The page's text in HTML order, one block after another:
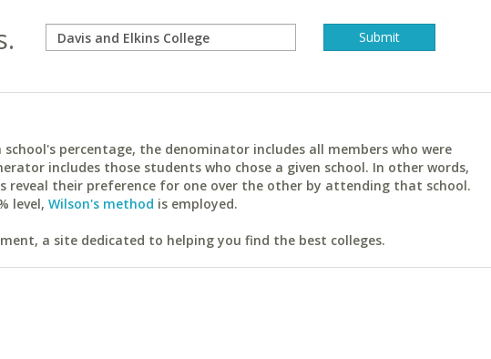
percentage, the denominator includes all members who were
includes those students who chose a given school. In other words,
reveal their preference for one over the other by attending that school.
level, Wilson's method is employed.
a site dedicated to helping you find the best colleges.